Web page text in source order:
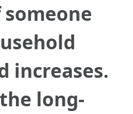
increases.
long-